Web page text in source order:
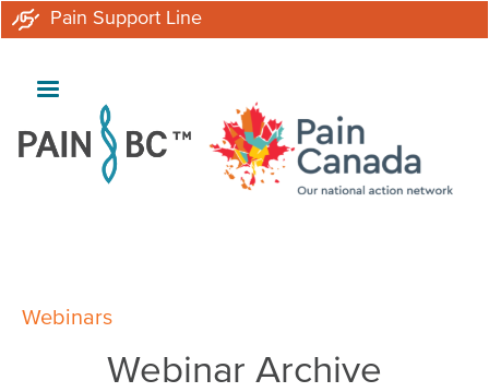
Pain Support Line
Breadcrumb
Webinars
Webinar Archive
Skip
main